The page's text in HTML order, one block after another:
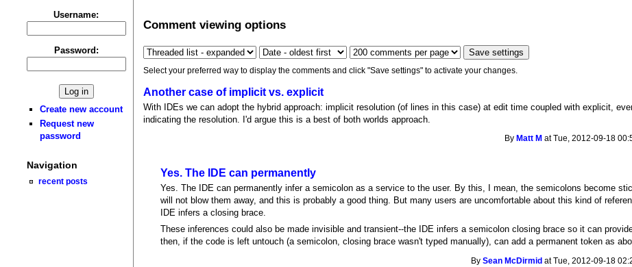
Username:
Password:
Create new account
Request new
password
Navigation
recent posts
Comment viewing options
Select your preferred way to display the comments and click "Save settings" to activate your changes.
Another case of implicit vs. explicit
With IDEs we can adopt the hybrid approach: implicit resolution (of lines in this case) at edit time coupled with explicit,
indicating the resolution. I'd argue this is a best of both worlds approach.
By Matt M at Tue, 2012-09-18
Yes. The IDE can permanently
Yes. The IDE can permanently infer a semicolon as a service to the user. By this, I mean, the semicolons become
will not blow them away, and this is probably a good thing. But many users are uncomfortable about this kind of
IDE infers a closing brace.
These inferences could also be made invisible and transient--the IDE infers a semicolon closing brace so it can
then, if the code is left untouch (a semicolon, closing brace wasn't typed manually), can add a permanent token as
BySean McDirmid at Tue, 2012-09-18